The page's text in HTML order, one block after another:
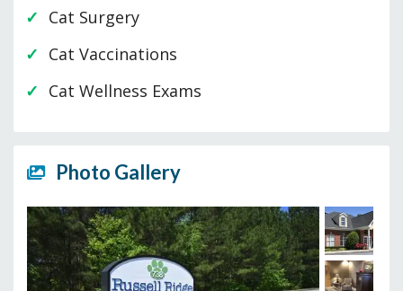
Cat Surgery
Cat Vaccinations
Cat Wellness Exams
Photo Gallery